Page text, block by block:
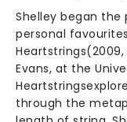
Shelley began
personal
Evans, at the
through the